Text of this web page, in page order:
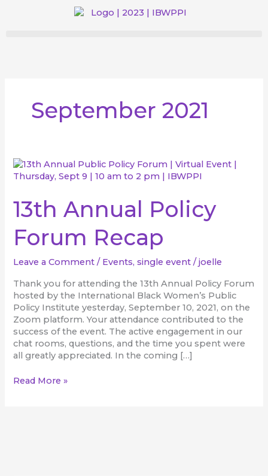
September 2021
13th Annual Policy
Forum Recap
Leave a Comment / Events,single event /joelle
Thank you for attending the 13th Annual Policy Forum
hosted by the International Black Women’s Public
Policy Institute yesterday, September 10, 2021, on the
Zoom platform. Your attendance contributed to the
success of the event. The active engagement in our
chat rooms, questions, and the time you spent were
all greatly appreciated. In the coming […]
13th
Annual
Forum
Recap
Read More »